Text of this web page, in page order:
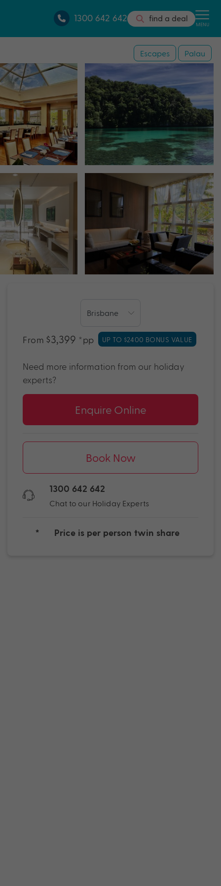
1300 642 642 find a deal
MENU
Escapes Palau
From $3,399 *pp UP TO $2400 BONUS VALUE
Need more information from our holiday
experts?
Enquire Online
Book Now
1300 642 642
Chat to our Holiday Experts
* Price is per person twin share